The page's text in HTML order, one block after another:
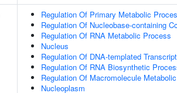
Regulation Of Primary Metabolic
Regulation Of Nucleobase-containing
Regulation Of RNA Metabolic Process
Nucleus
Regulation Of DNA-templated
Regulation Of RNA Biosynthetic
Regulation Of Macromolecule
Nucleoplasm